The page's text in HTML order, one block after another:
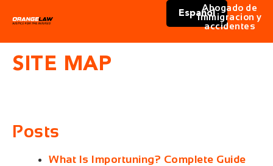
Español
Abogado de
immigracion y
accidentes
SITE MAP
Posts
What Is Importuning? Complete Guide